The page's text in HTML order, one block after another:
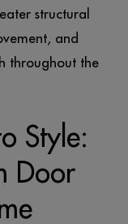
structural
and
throughout the
Style:
Door